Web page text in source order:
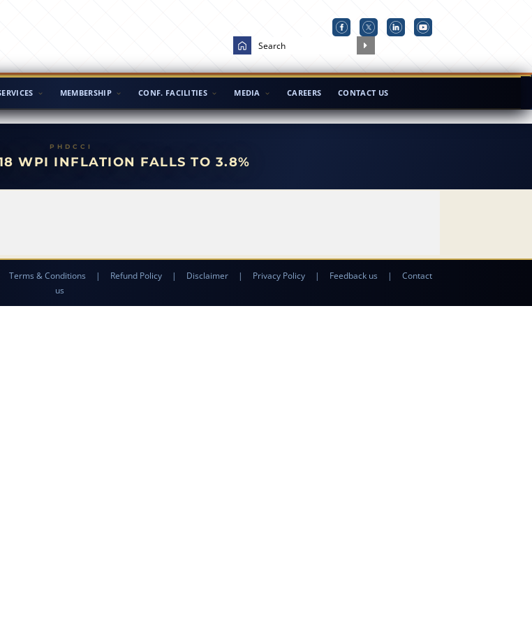
MEMBERSHIP CONF. FACILITIES MEDIA CAREERS CONTACT US
WPI INFLATION FALLS TO 3.8%
Terms & Conditions | Refund Policy | Disclaimer | Privacy Policy | Feedback us |
Contact
us